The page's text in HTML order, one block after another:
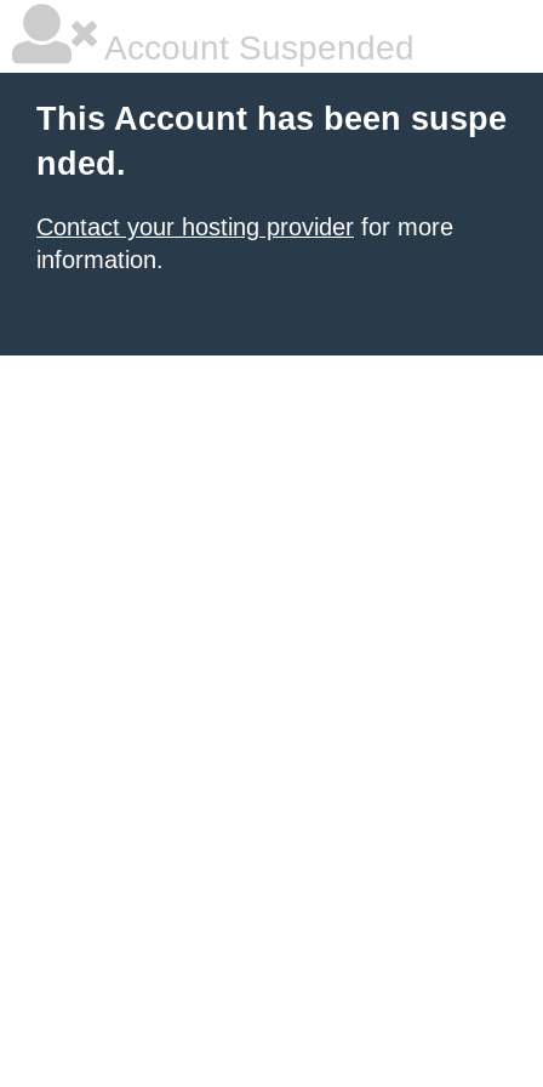
Account Suspended
This Account has been suspe
nded.
Contact your hosting provider for more
information.